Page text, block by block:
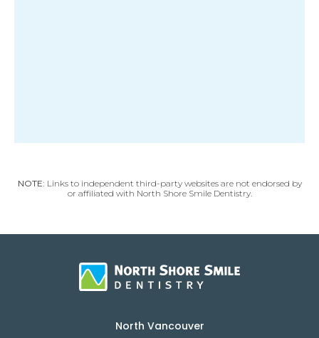
NOTE: Links to independent third-party websites are not endorsed by
or affiliated with North Shore Smile Dentistry.
North Vancouver